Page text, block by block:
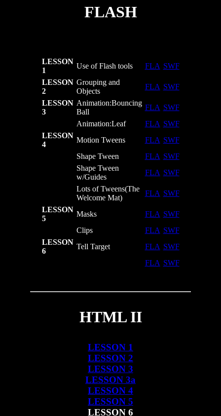
FLASH
LESSON
1
Use of Flash tools FLA SWF
LESSON
2
Grouping and
Objects
FLA SWF
LESSON
3
Animation:Bouncing
Ball
FLA SWF
Animation:Leaf
FLA SWF
LESSON
4
Motion Tweens FLA SWF
Shape Tween
FLA SWF
Shape Tween
w/Guides
FLA SWF
Lots of Tweens(The
Welcome Mat)
FLA SWF
LESSON
5
Masks FLA SWF
Clips
FLA SWF
LESSON
6
Tell Target FLA SWF
FLA SWF
HTML II
LESSON 1
LESSON 2
LESSON 3
LESSON 3a
LESSON 4
LESSON 5
LESSON 6